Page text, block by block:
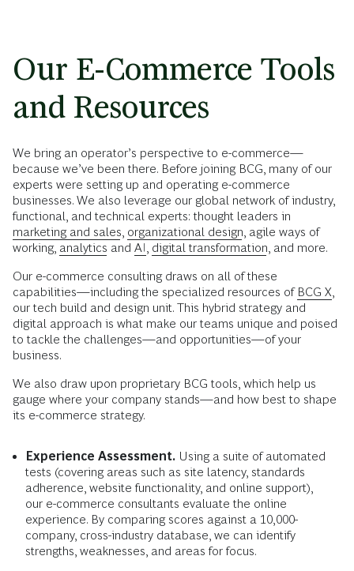
Our E-Commerce Tools
and Resources
We bring an operator’s perspective to e-commerce—
because we’ve been there. Before joining BCG, many of our
experts were setting up and operating e-commerce
businesses. We also leverage our global network of industry,
functional, and technical experts: thought leaders in
marketing and sales organizational design , agile ways of
working, analytics and AI digital transformation , and more.
Our e-commerce consulting draws on all of these
capabilities—including the specialized resources of BCG X
our tech build and design unit. This hybrid strategy and
digital approach is what make our teams unique and poised
to tackle the challenges—and opportunities—of your
business.
We also draw upon proprietary BCG tools, which help us
gauge where your company stands—and how best to shape
its e-commerce strategy.
Experience Assessment. Using a suite of automated
tests (covering areas such as site latency, standards
adherence, website functionality, and online support),
our e-commerce consultants evaluate the online
experience. By comparing scores against a 10,000-
company, cross-industry database, we can identify
strengths, weaknesses, and areas for focus.